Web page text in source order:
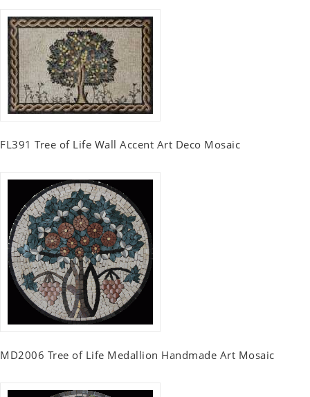
FL391 Tree of Life Wall Accent Art Deco Mosaic
MD2006 Tree of Life Medallion Handmade Art Mosaic